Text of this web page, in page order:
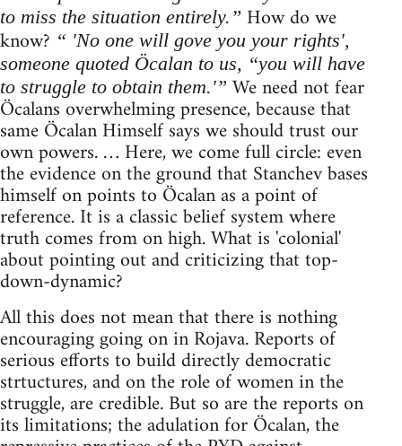
to miss the situation entirely.” How do we
know? “ 'No one will gove you your rights',
someone quoted Öcalan to us, “you will have
to struggle to obtain them.'” We need not fear
Öcalans overwhelming presence, because that
same Öcalan Himself says we should trust our
own powers. … Here, we come full circle: even
the evidence on the ground that Stanchev bases
himself on points to Öcalan as a point of
reference. It is a classic belief system where
truth comes from on high. What is 'colonial'
about pointing out and criticizing that top-
down-dynamic?
All this does not mean that there is nothing
encouraging going on in Rojava. Reports of
serious efforts to build directly democratic
strtuctures, and on the role of women in the
struggle, are credible. But so are the reports on
its limitations; the adulation for Öcalan, the